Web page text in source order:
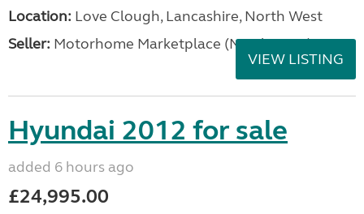
Location: Love Clough, Lancashire, North West
Seller: Motorhome Marketplace (North West)
VIEW LISTING
Hyundai 2012 for sale
added 6 hours ago
£24,995.00